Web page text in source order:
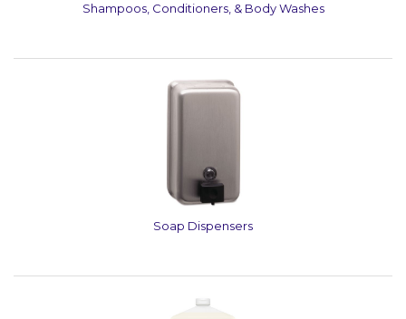
Shampoos, Conditioners, & Body Washes
Soap Dispensers